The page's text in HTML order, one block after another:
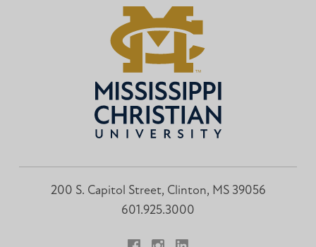
200 S. Capitol Street, Clinton, MS 39056
601.925.3000